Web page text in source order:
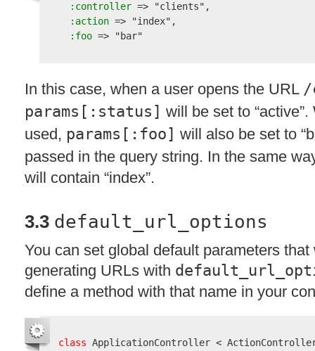
:controller => "clients" ,
:action => "index" ,
:foo => "bar"
In this case, when a user opens the URL /
params[:status] will be set to
used, params[:foo] will also be set to
passed in the query string. In the same
will contain “index”.
3.3 default_url_options
You can set global default parameters
generating URLs with
define a method with that name in your
class ApplicationController <